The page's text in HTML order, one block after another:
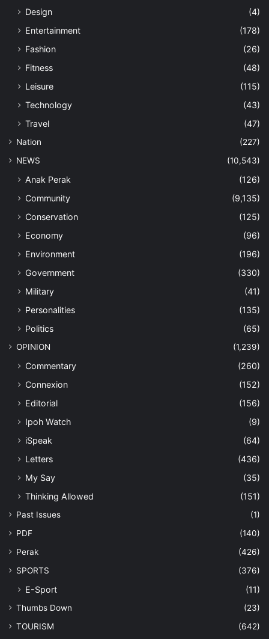
Design
(4)
Entertainment
(178)
Fashion
(26)
Fitness
(48)
Leisure
(115)
Technology
(43)
Travel
(47)
Nation
(227)
NEWS
(10,543)
Anak Perak
(126)
Community
(9,135)
Conservation
(125)
Economy
(96)
Environment
(196)
Government
(330)
Military
(41)
Personalities
(135)
Politics
(65)
OPINION (1,239)
Commentary
(260)
Connexion
(152)
Editorial
(156)
Ipoh Watch
(9)
iSpeak
(64)
Letters
(436)
My Say
(35)
Thinking Allowed
(151)
Past Issues
(1)
PDF
(140)
Perak
(426)
SPORTS
(376)
E-Sport (11)
Thumbs Down
(23)
TOURISM
(642)